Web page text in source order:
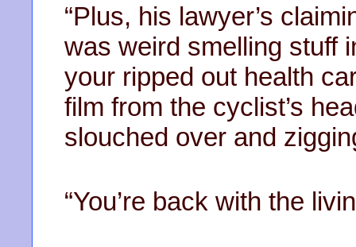
“Plus, his lawyer’s
was weird smelling stuff
your ripped out health
film from the cyclist’s
slouched over and
“You’re back with the